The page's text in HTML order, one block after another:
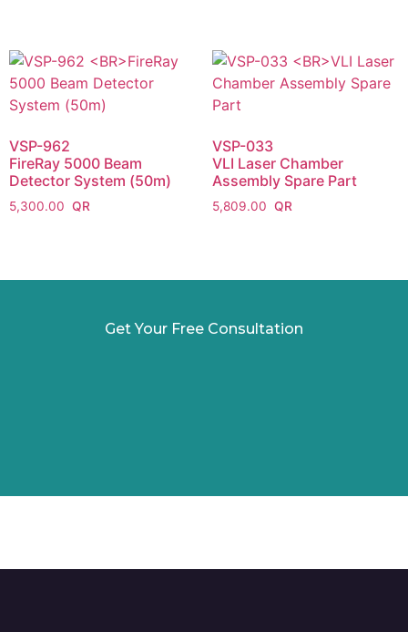
VSP-962
FireRay 5000 Beam
Detector System (50m)
5,300.00
VSP-033
VLI Laser Chamber
Assembly Spare Part
5,809.00
Get Your Free Consultation